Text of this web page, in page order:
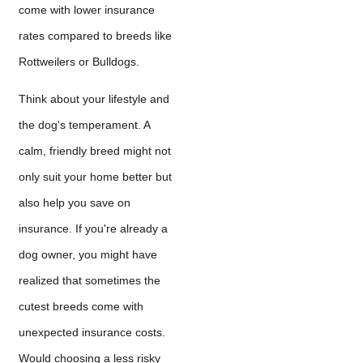
come with lower insurance
rates compared to breeds like
Rottweilers or Bulldogs.
Think about your lifestyle and
the dog's temperament. A
calm, friendly breed might not
only suit your home better but
also help you save on
insurance. If you're already a
dog owner, you might have
realized that sometimes the
cutest breeds come with
unexpected insurance costs.
Would choosing a less risky